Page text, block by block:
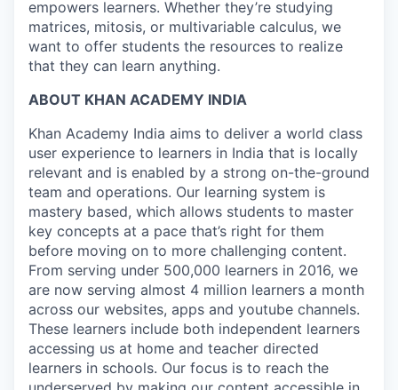
empowers learners. Whether they’re studying
matrices, mitosis, or multivariable calculus, we
want to offer students the resources to realize
that they can learn anything.
ABOUT KHAN ACADEMY INDIA
Khan Academy India aims to deliver a world class
user experience to learners in India that is locally
relevant and is enabled by a strong on-the-ground
team and operations. Our learning system is
mastery based, which allows students to master
key concepts at a pace that’s right for them
before moving on to more challenging content.
From serving under 500,000 learners in 2016, we
are now serving almost 4 million learners a month
across our websites, apps and youtube channels.
These learners include both independent learners
accessing us at home and teacher directed
learners in schools. Our focus is to reach the